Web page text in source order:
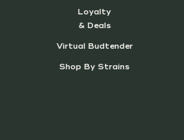
Loyalty
& Deals
Virtual Budtender
Shop By Strains